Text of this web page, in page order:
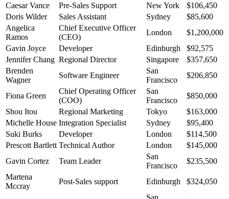
Caesar Vance
Pre-Sales Support New York
$106,450
Doris Wilder
Sales Assistant Sydney
$85,600
Angelica
Ramos
Chief Executive Officer
(CEO)
London
$1,200,000
Gavin Joyce
Developer Edinburgh
$92,575
Jennifer Chang Regional Director Singapore
$357,650
Brenden
Wagner
Software Engineer
San
Francisco
$206,850
Fiona Green
Chief Operating Officer
(COO)
San
Francisco
$850,000
Shou Itou
Regional Marketing Tokyo
$163,000
Michelle House Integration Specialist Sydney
$95,400
Suki Burks
Developer London
$114,500
Prescott Bartlett Technical Author London
$145,000
Gavin Cortez
Team Leader
San
Francisco
$235,500
Martena
Mccray
Post-Sales support Edinburgh $324,050
San